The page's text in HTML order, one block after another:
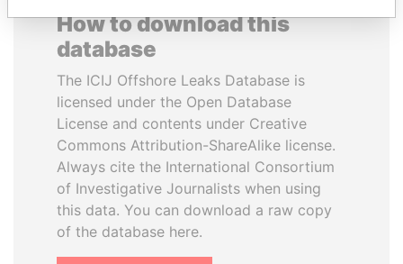
How to download this
database
The ICIJ Offshore Leaks Database is
licensed under the Open Database
License and contents under Creative
Commons Attribution-ShareAlike license.
Always cite the International Consortium
of Investigative Journalists when using
this data. You can download a raw copy
of the database here.